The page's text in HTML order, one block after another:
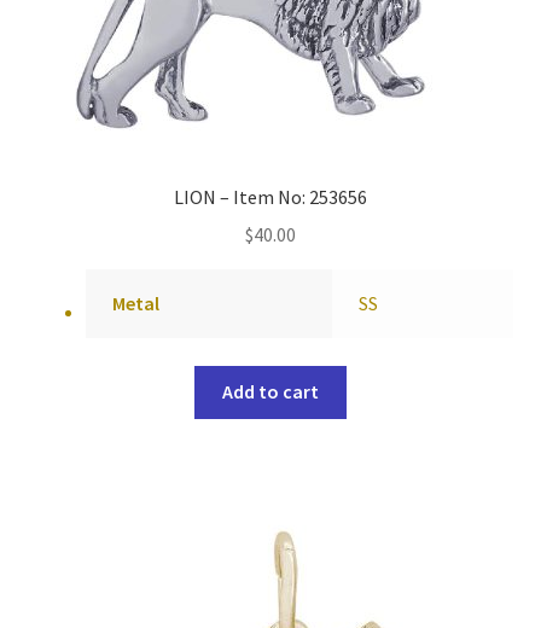
LION – Item No: 253656
$40.00
Metal SS
Add to cart